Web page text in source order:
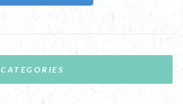
CATEGORIES